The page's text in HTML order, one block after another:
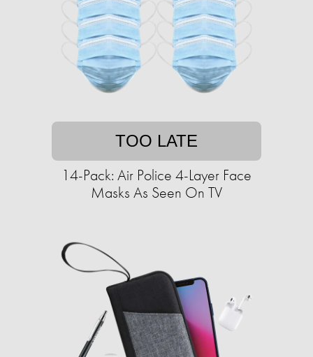
TOO LATE
14-Pack: Air Police 4-Layer Face
Masks As Seen On TV